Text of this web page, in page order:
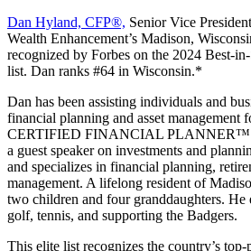
Dan Hyland, CFP®, Senior Vice
Wealth Enhancement’s Madison,
recognized by Forbes on the 2024 Best-
list. Dan ranks #64 in Wisconsin.*
Dan has been assisting individuals and
financial planning and asset management
CERTIFIED FINANCIAL PLANNER™
a guest speaker on investments and
and specializes in financial planning,
management. A lifelong resident of
two children and four granddaughters.
golf, tennis, and supporting the Badgers.
This elite list recognizes the country’s